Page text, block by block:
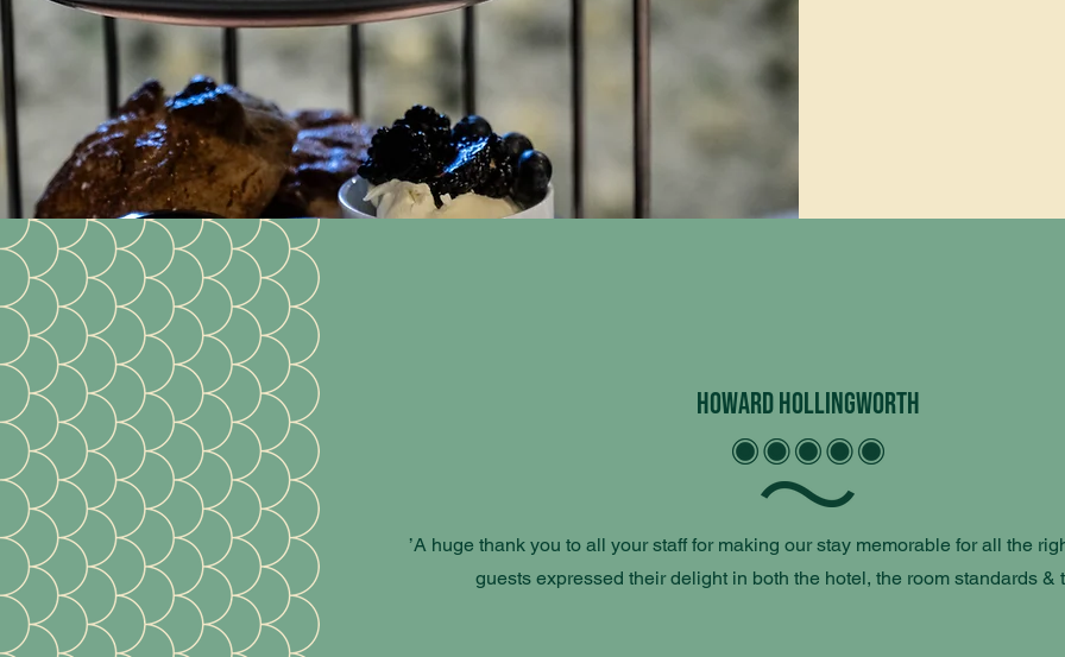
Howard Hollingworth
’A huge thank you to all your staff for making our stay memorable for all the
guests expressed their delight in both the hotel, the room standards &